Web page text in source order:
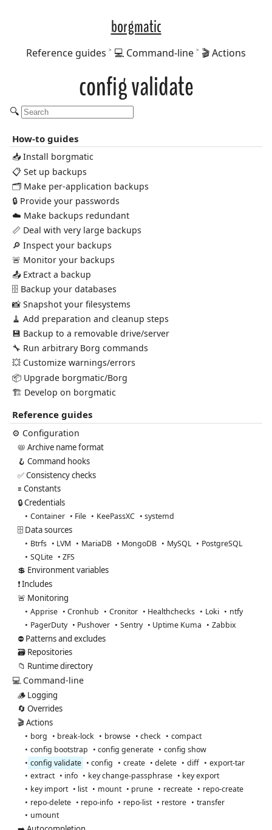
borgmatic
Reference guides 💻 Command-line 🎬 Actions
config validate
🔍
How-to guides
📥 Install borgmatic
📋 Set up backups
🗂️ Make per-application backups
🔒 Provide your passwords
☁️ Make backups redundant
📏 Deal with very large backups
🔎 Inspect your backups
🚨 Monitor your backups
📤 Extract a backup
🗄️ Backup your databases
📸 Snapshot your filesystems
🧹 Add preparation and cleanup steps
💾 Backup to a removable drive/server
🔧 Run arbitrary Borg commands
💥 Customize warnings/errors
📦 Upgrade borgmatic/Borg
🏗️ Develop on borgmatic
Reference guides
⚙️ Configuration
📛 Archive name format
🪝 Command hooks
✅ Consistency checks
🟰 Constants
🔒 Credentials
Container File KeePassXC systemd
🗄️ Data sources
Btrfs LVM MariaDB MongoDB MySQL
PostgreSQL
SQLite
ZFS
💲 Environment variables
❗ Includes
🚨 Monitoring
Apprise Cronhub Cronitor Healthchecks Loki
ntfy
PagerDuty
Pushover Sentry Uptime Kuma Zabbix
⛔ Patterns and excludes
🗃️ Repositories
📁 Runtime directory
💻 Command-line
🪵 Logging
🔄 Overrides
🎬 Actions
borg break-lock browse check
compact
config bootstrap
config generate
config show
config validate
config create delete diff
export-tar
extract
info key change-passphrase
key export
key import
list mount prune recreate
repo-create
repo-delete
repo-info repo-list restore
transfer
umount